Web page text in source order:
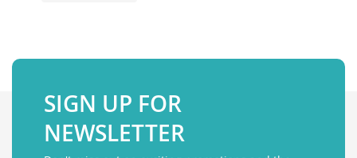
SIGN UP FOR
NEWSLETTER